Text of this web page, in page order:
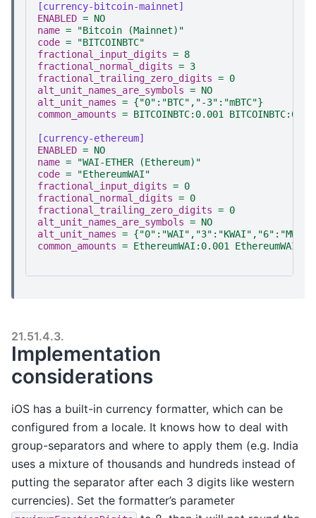
[currency-bitcoin-mainnet]
ENABLED = NO
name =
"Bitcoin (Mainnet)"
code =
"BITCOINBTC"
fractional_input_digits = 8
fractional_normal_digits = 3
fractional_trailing_zero_digits = 0
alt_unit_names_are_symbols = NO
alt_unit_names = {"0":"BTC","-3":"mBTC"}
common_amounts = BITCOINBTC:0.001
[currency-ethereum]
ENABLED = NO
name =
"WAI-ETHER (Ethereum)"
code =
"EthereumWAI"
fractional_input_digits = 0
fractional_normal_digits = 0
fractional_trailing_zero_digits = 0
alt_unit_names_are_symbols = NO
alt_unit_names =
common_amounts = EthereumWAI:0.001
21.51.4.3.
Implementation
considerations
iOS has a built-in currency formatter, which can be
configured from a locale. It knows how to deal with
group-separators and where to apply them (e.g. India
uses a mixture of thousands and hundreds instead of
putting the separator after each 3 digits like western
currencies). Set the formatter’s parameter